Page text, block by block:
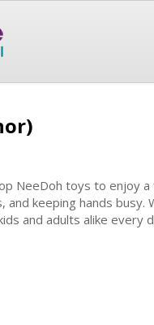
NeeDoh toys to enjoy
and keeping hands
and adults alike every